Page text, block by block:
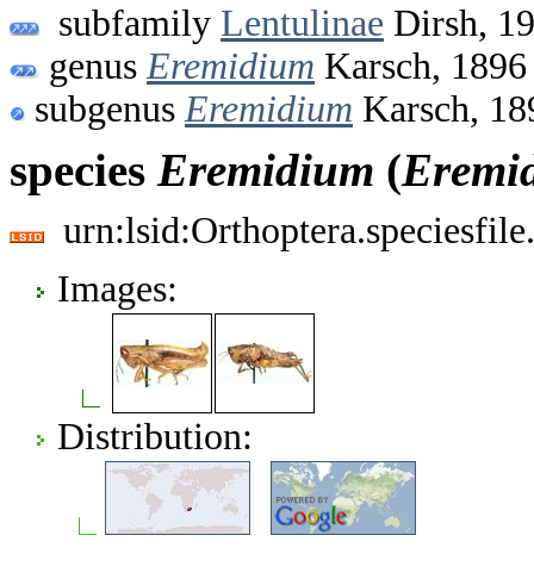
subfamily Lentulinae Dirsh,
genus Eremidium Karsch, 1896
subgenus Eremidium Karsch,
species Eremidium (
Images:
Distribution: